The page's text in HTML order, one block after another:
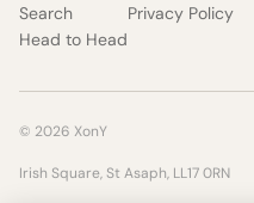
Search
Head to Head
Privacy Policy
© 2026 XonY
Irish Square, St Asaph, LL17 0RN